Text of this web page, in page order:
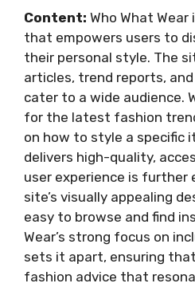
Content: Who What
that empowers users to
their personal style. The
articles, trend reports,
cater to a wide audience.
for the latest fashion
on how to style a specific
delivers high-quality,
user experience is further
site’s visually appealing
easy to browse and find
Wear’s strong focus on
sets it apart, ensuring
fashion advice that